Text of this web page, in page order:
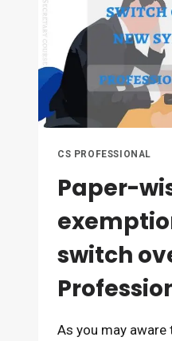
2016
EXAMS
CS PROFESSIONAL
Paper-
switch
As you may